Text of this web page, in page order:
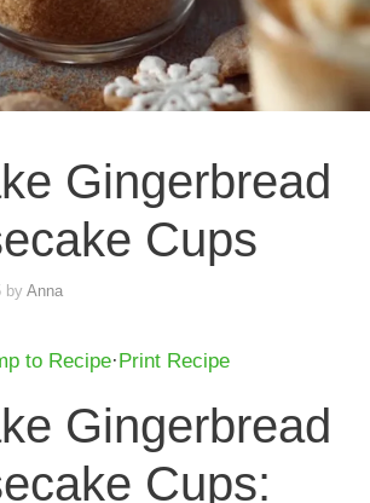
Gingerbread
Cups
by Anna
to Recipe·Print Recipe
Gingerbread
Cups: